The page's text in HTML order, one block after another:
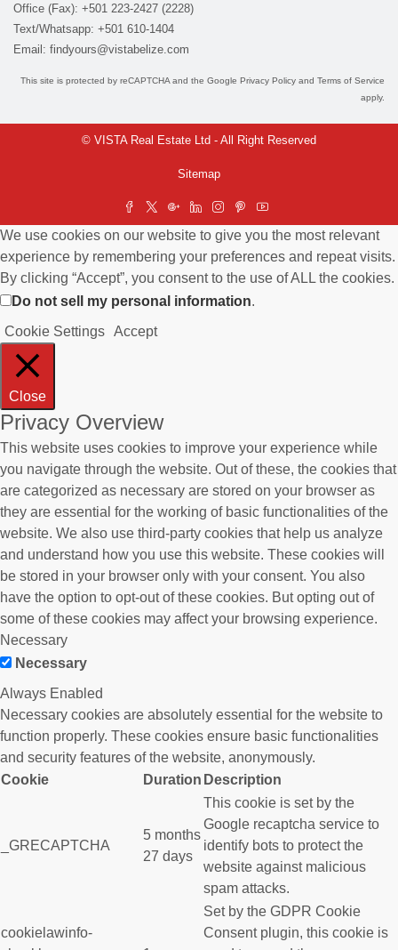
Office (Fax): +501 223-2427 (2228)
Text/Whatsapp: +501 610-1404
Email: findyours@vistabelize.com
This site is protected by reCAPTCHA and the Google Privacy Policy and Terms of Service
apply.
© VISTA Real Estate Ltd - All Right Reserved
Sitemap
We use cookies on our website to give you the most relevant
experience by remembering your preferences and repeat visits.
By clicking “Accept”, you consent to the use of ALL the cookies.
Do not sell my personal information.
Cookie Settings Accept
Close
Privacy Overview
This website uses cookies to improve your experience while
you navigate through the website. Out of these, the cookies that
are categorized as necessary are stored on your browser as
they are essential for the working of basic functionalities of the
website. We also use third-party cookies that help us analyze
and understand how you use this website. These cookies will
be stored in your browser only with your consent. You also
have the option to opt-out of these cookies. But opting out of
some of these cookies may affect your browsing experience.
Necessary
Necessary
Always Enabled
Necessary cookies are absolutely essential for the website to
function properly. These cookies ensure basic functionalities
and security features of the website, anonymously.
Cookie
Duration Description
_GRECAPTCHA
5 months
27 days
This cookie is set by the
Google recaptcha service to
identify bots to protect the
website against malicious
spam attacks.
cookielawinfo-
Set by the GDPR Cookie
Consent plugin, this cookie is